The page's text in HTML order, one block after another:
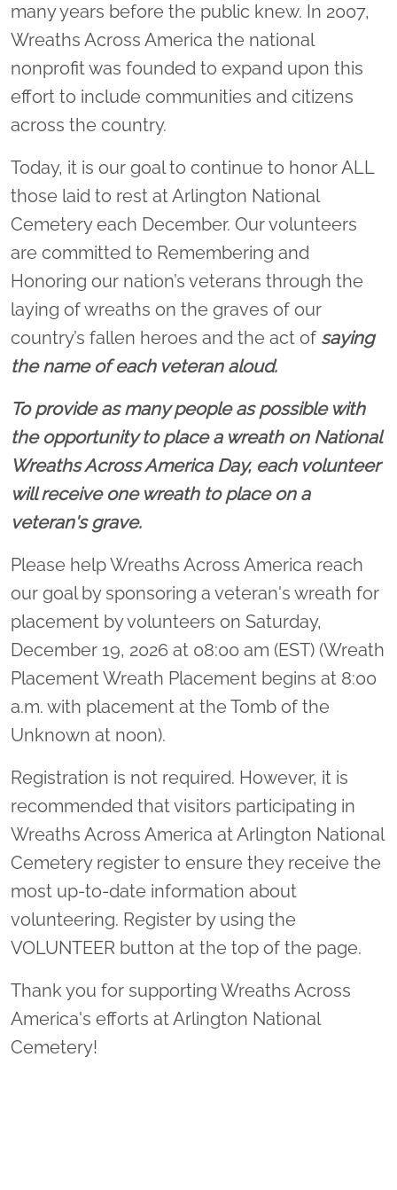
many years before the public knew. In 2007,
Wreaths Across America the national
nonprofit was founded to expand upon this
effort to include communities and citizens
across the country.
Today, it is our goal to continue to honor ALL
those laid to rest at Arlington National
Cemetery each December. Our volunteers
are committed to Remembering and
Honoring our nation’s veterans through the
laying of wreaths on the graves of our
country’s fallen heroes and the act of saying
the name of each veteran aloud.
To provide as many people as possible with
the opportunity to place a wreath on National
Wreaths Across America Day, each volunteer
will receive one wreath to place on a
veteran's grave.
Please help Wreaths Across America reach
our goal by sponsoring a veteran's wreath for
placement by volunteers on Saturday,
December 19, 2026 at 08:00 am (EST) (Wreath
Placement Wreath Placement begins at 8:00
a.m. with placement at the Tomb of the
Unknown at noon).
Registration is not required. However, it is
recommended that visitors participating in
Wreaths Across America at Arlington National
Cemetery register to ensure they receive the
most up-to-date information about
volunteering. Register by using the
VOLUNTEER button at the top of the page.
Thank you for supporting Wreaths Across
America's efforts at Arlington National
Cemetery!